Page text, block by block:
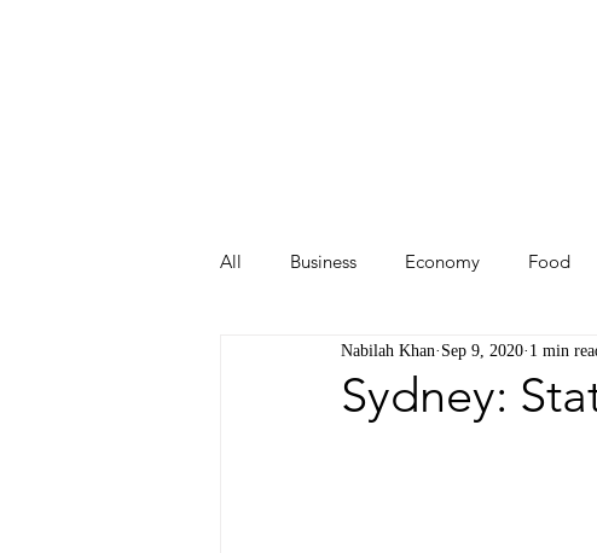
All Business Economy Food
Tech Travel
Sydney:
Nabilah Khan Sep 9, 2020 1 min